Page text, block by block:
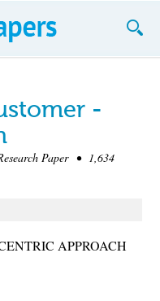
-
Paper • 1,634
APPROACH